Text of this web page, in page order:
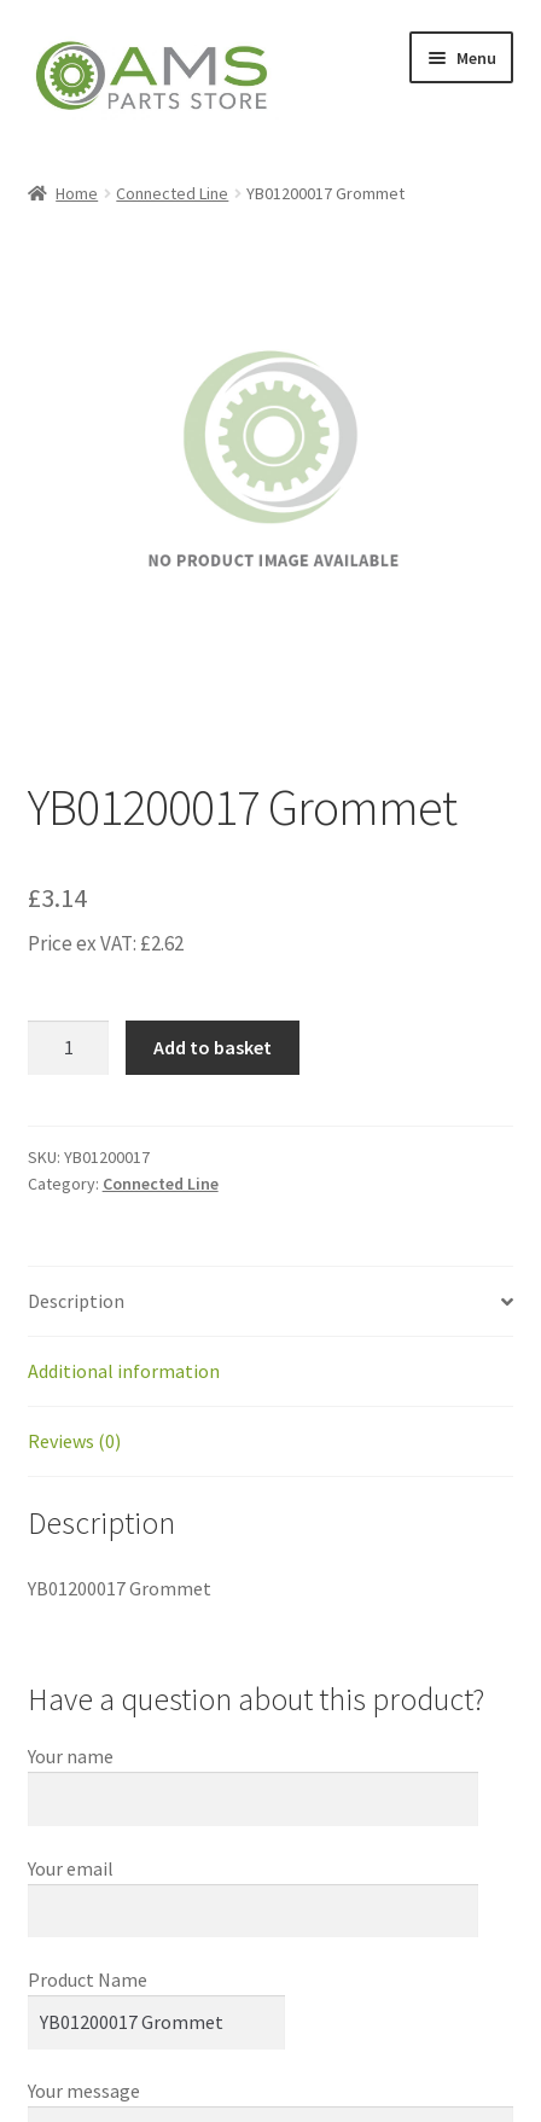
Skip
to
navigation
Skip
to
content
Menu
Home Connected Line YB01200017 Grommet
YB01200017 Grommet
£3.14
Price ex VAT: £2.62
Add to basket
SKU: YB01200017
Category: Connected Line
Description
Additional information
Reviews (0)
Description
YB01200017 Grommet
Have a question about this product?
Your name
Your email
Product Name
Your message